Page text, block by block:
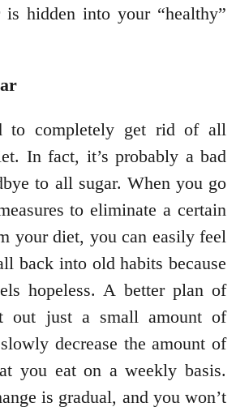
is hidden into your “healthy”
to completely get rid of all
In fact, it’s probably a bad
to all sugar. When you go
to eliminate a certain
your diet, you can easily feel
back into old habits because
hopeless. A better plan of
out just a small amount of
decrease the amount of
you eat on a weekly basis.
is gradual, and you won’t